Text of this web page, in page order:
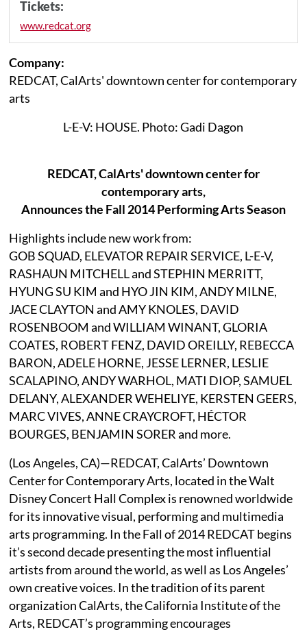
Tickets:
www.redcat.org
Company:
REDCAT, CalArts' downtown center for contemporary
arts
L-E-V: HOUSE. Photo: Gadi Dagon
REDCAT, CalArts' downtown center for
contemporary arts,
Announces the Fall 2014 Performing Arts Season
Highlights include new work from:
GOB SQUAD, ELEVATOR REPAIR SERVICE, L-E-V,
RASHAUN MITCHELL and STEPHIN MERRITT,
HYUNG SU KIM and HYO JIN KIM, ANDY MILNE,
JACE CLAYTON and AMY KNOLES, DAVID
ROSENBOOM and WILLIAM WINANT, GLORIA
COATES, ROBERT FENZ, DAVID OREILLY, REBECCA
BARON, ADELE HORNE, JESSE LERNER, LESLIE
SCALAPINO, ANDY WARHOL, MATI DIOP, SAMUEL
DELANY, ALEXANDER WEHELIYE, KERSTEN GEERS,
MARC VIVES, ANNE CRAYCROFT, HÉCTOR
BOURGES, BENJAMIN SORER and more.
(Los Angeles, CA)—REDCAT, CalArts’ Downtown
Center for Contemporary Arts, located in the Walt
Disney Concert Hall Complex is renowned worldwide
for its innovative visual, performing and multimedia
arts programming. In the Fall of 2014 REDCAT begins
it’s second decade presenting the most influential
artists from around the world, as well as Los Angeles’
own creative voices. In the tradition of its parent
organization CalArts, the California Institute of the
Arts, REDCAT’s programming encourages